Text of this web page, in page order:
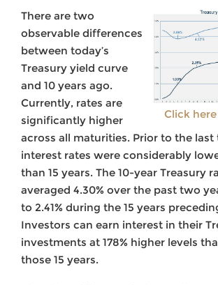
Click
There are two
observable differences
between today’s
Treasury yield curve
and 10 years ago.
Currently, rates are
significantly higher
across all maturities. Prior to the last
interest rates were considerably
than 15 years. The 10-year Treasury
averaged 4.30% over the past two
to 2.41% during the 15 years
Investors can earn interest in their
investments at 178% higher levels
those 15 years.